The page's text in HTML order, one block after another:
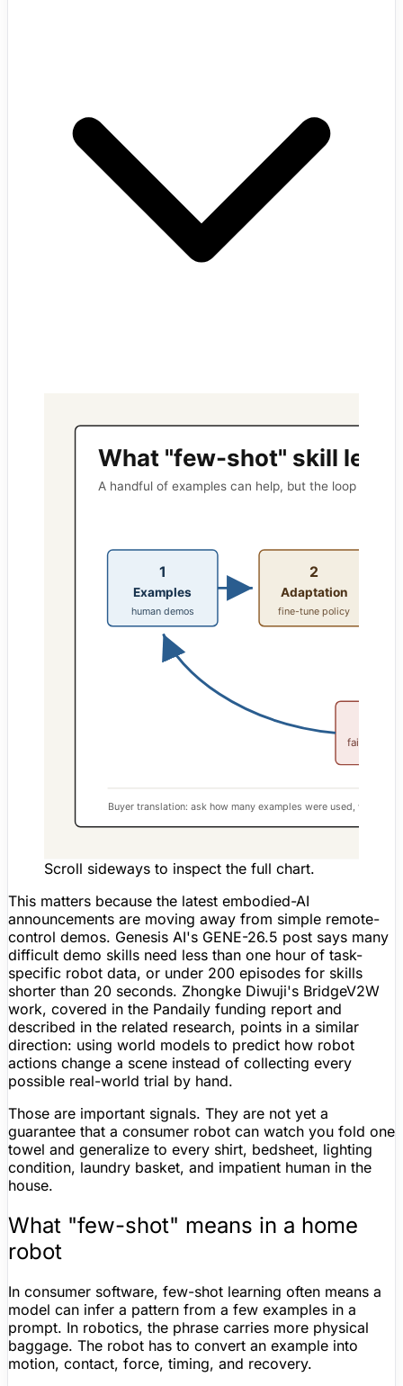
Scroll sideways to inspect the full chart.
This matters because the latest embodied-AI
announcements are moving away from simple remote-
control demos. Genesis AI's GENE-26.5 post says many
difficult demo skills need less than one hour of task-
specific robot data, or under 200 episodes for skills
shorter than 20 seconds. Zhongke Diwuji's BridgeV2W
work, covered in the Pandaily funding report and
described in the related research, points in a similar
direction: using world models to predict how robot
actions change a scene instead of collecting every
possible real-world trial by hand.
Those are important signals. They are not yet a
guarantee that a consumer robot can watch you fold one
towel and generalize to every shirt, bedsheet, lighting
condition, laundry basket, and impatient human in the
house.
What "few-shot" means in a home
robot
In consumer software, few-shot learning often means a
model can infer a pattern from a few examples in a
prompt. In robotics, the phrase carries more physical
baggage. The robot has to convert an example into
motion, contact, force, timing, and recovery.